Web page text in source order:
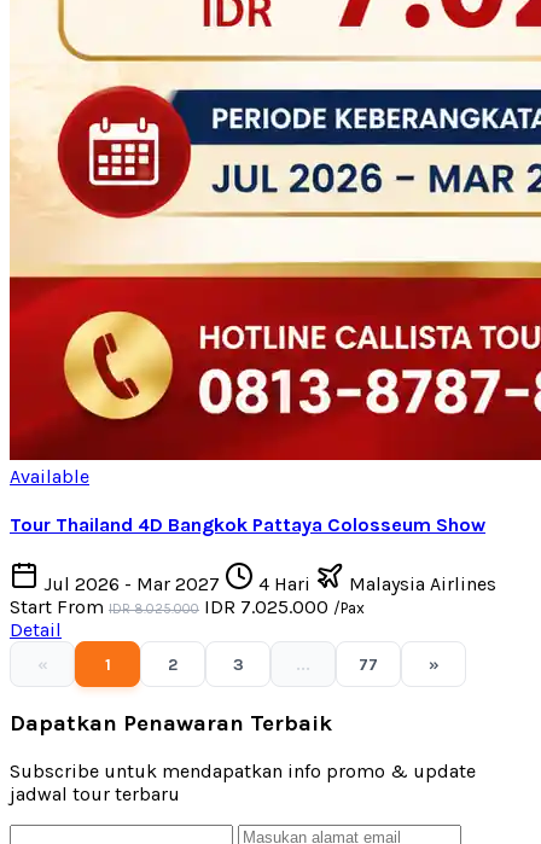
Available
Tour Thailand 4D Bangkok Pattaya Colosseum Show
Jul 2026 - Mar 2027 4 Hari
Malaysia Airlines
Start From IDR 8.025.000 IDR 7.025.000 /Pax
Detail
« 1 2 3 ... 77 »
Dapatkan Penawaran Terbaik
Subscribe untuk mendapatkan info promo & update
jadwal tour terbaru